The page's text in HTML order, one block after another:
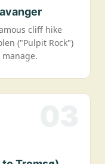
cliff hike
("Pulpit Rock")